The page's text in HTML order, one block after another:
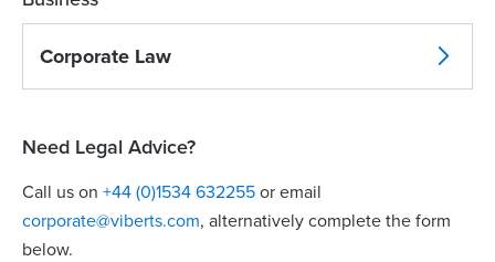
Corporate Law
Need Legal Advice?
Call us on +44 (0)1534 632255 or email
corporate@viberts.com, alternatively complete the form
below.